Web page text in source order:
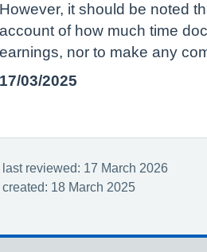
However, it should be noted
account of how much time
earnings, nor to make any
17/03/2025
last reviewed: 17 March 2026
created: 18 March 2025